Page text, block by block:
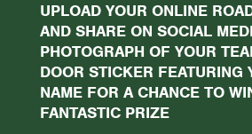
UPLOAD YOUR ONLINE
AND SHARE ON SOCIAL
PHOTOGRAPH OF YOUR
DOOR STICKER FEATURING
NAME FOR A CHANCE TO
FANTASTIC PRIZE